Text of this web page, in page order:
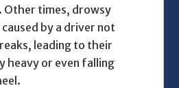
Other times, drowsy
by a driver not
leading to their
heavy or even falling